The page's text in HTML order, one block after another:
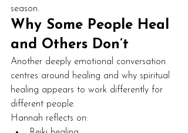
season.
Why Some People Heal
and Others Don’t
Another deeply emotional conversation
centres around healing and why spiritual
healing appears to work differently for
different people.
Hannah reflects on: